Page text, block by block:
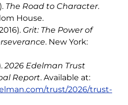
The Road to Character.
House.
Grit: The Power of
. New York:
2026 Edelman Trust
Report. Available at:
trust/2026/trust-